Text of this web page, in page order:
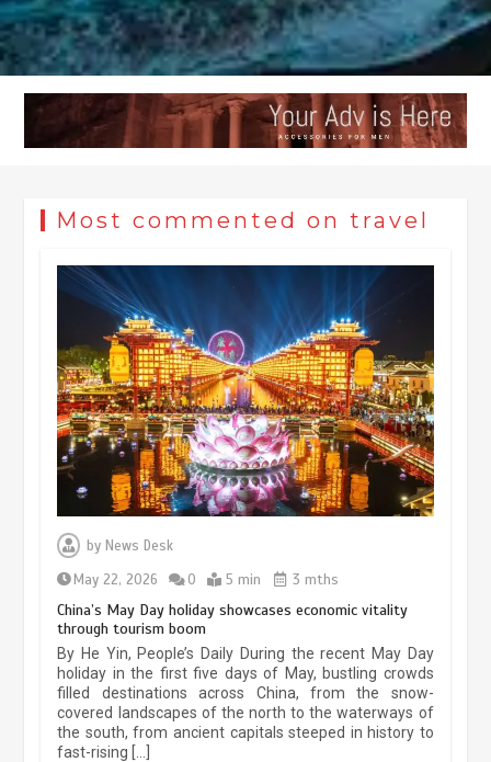
Most commented on travel
by News Desk
May 22, 2026
0 5 min 3 mths
China’s May Day holiday showcases economic vitality
through tourism boom
By He Yin, People’s Daily During the recent May Day
holiday in the first five days of May, bustling crowds
filled destinations across China, from the snow-
covered landscapes of the north to the waterways of
the south, from ancient capitals steeped in history to
fast-rising […]
Museum Insights | The history of
civilization exchange in the starry sky
China’s ice-and-snow tourism sector
experiences sustained boom
March 13, 2026 5 min